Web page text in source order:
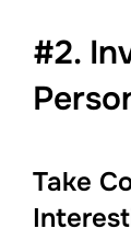
#2.
Take